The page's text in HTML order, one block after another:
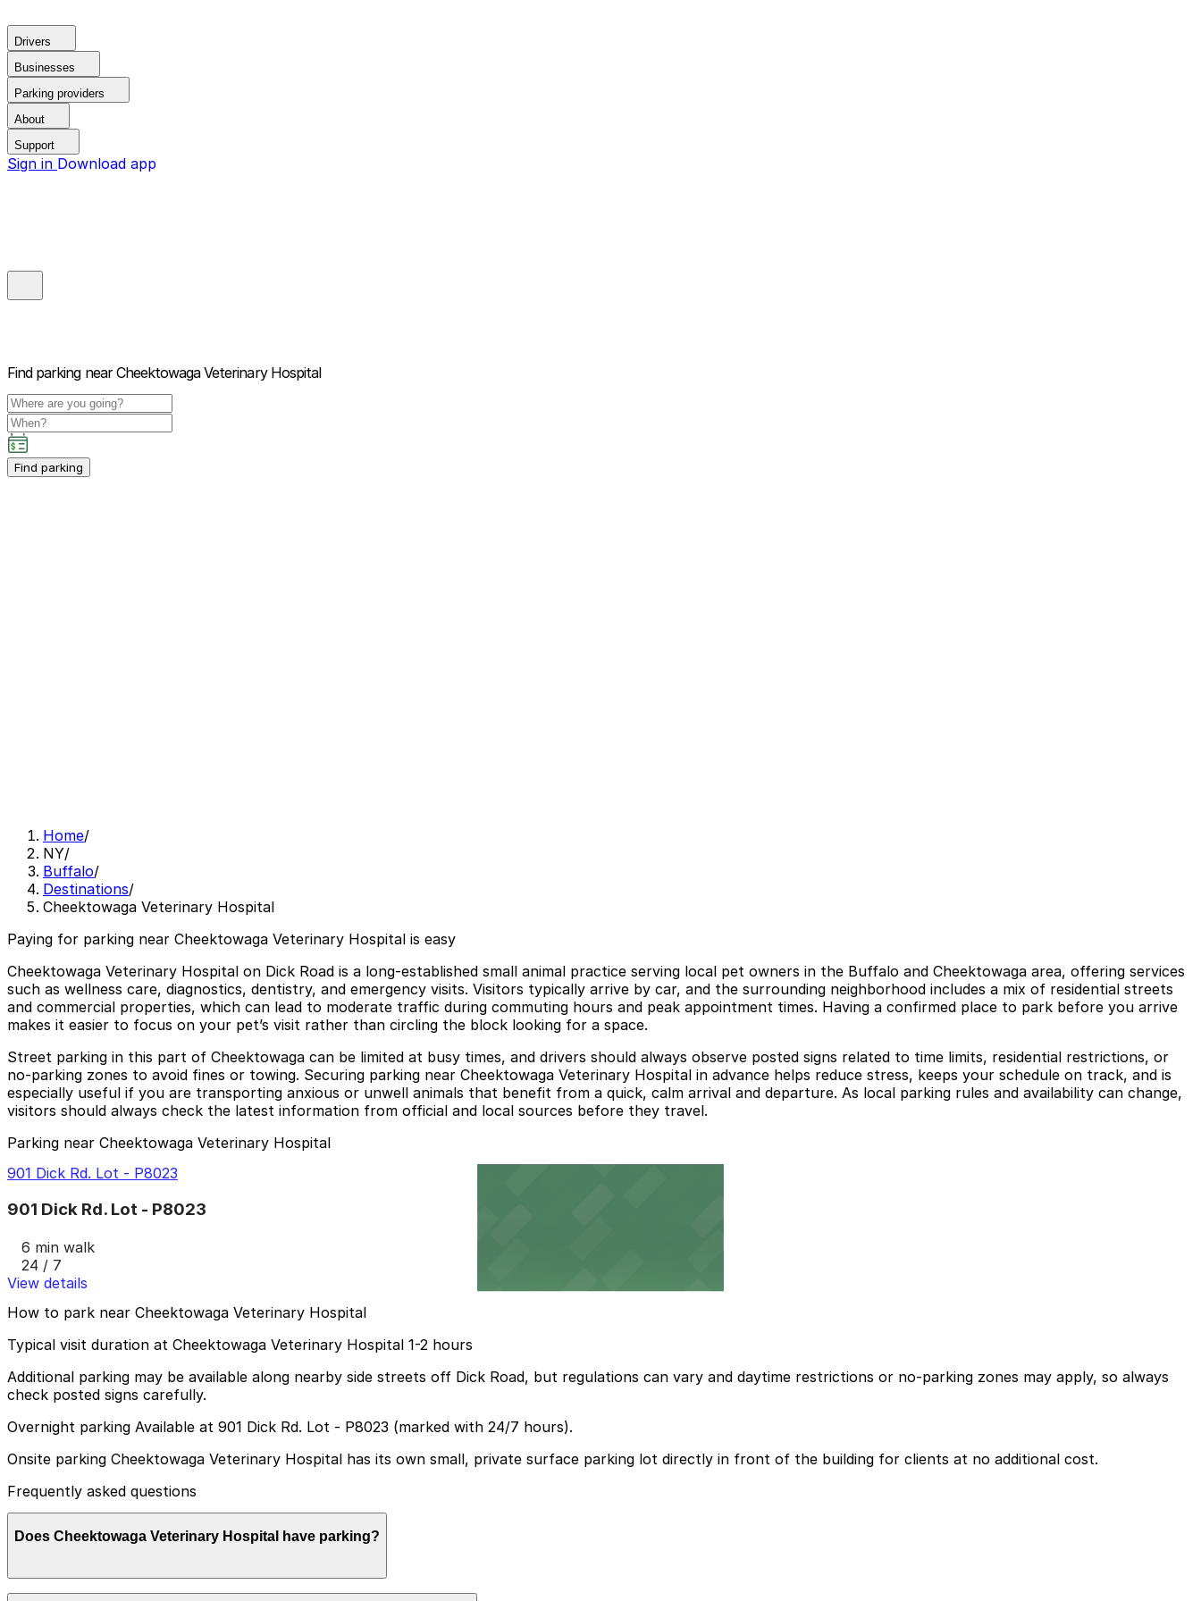
Drivers
Businesses
Parking providers
About
Support
Sign in Download app
Find parking near Cheektowaga Veterinary Hospital
Find parking
Home/
NY/
Buffalo/
Destinations/
Cheektowaga Veterinary Hospital
Paying for parking near Cheektowaga Veterinary Hospital is easy
Cheektowaga Veterinary Hospital on Dick Road is a long-established small animal practice serving local pet owners in the Buffalo and Cheektowaga area, offering services
such as wellness care, diagnostics, dentistry, and emergency visits. Visitors typically arrive by car, and the surrounding neighborhood includes a mix of residential streets
and commercial properties, which can lead to moderate traffic during commuting hours and peak appointment times. Having a confirmed place to park before you arrive
makes it easier to focus on your pet’s visit rather than circling the block looking for a space.
Street parking in this part of Cheektowaga can be limited at busy times, and drivers should always observe posted signs related to time limits, residential restrictions, or
no-parking zones to avoid fines or towing. Securing parking near Cheektowaga Veterinary Hospital in advance helps reduce stress, keeps your schedule on track, and is
especially useful if you are transporting anxious or unwell animals that benefit from a quick, calm arrival and departure. As local parking rules and availability can change,
visitors should always check the latest information from official and local sources before they travel.
Parking near Cheektowaga Veterinary Hospital
901 Dick Rd. Lot - P8023
901 Dick Rd. Lot - P8023
6 min walk
24 / 7
View details
How to park near Cheektowaga Veterinary Hospital
Typical visit duration at Cheektowaga Veterinary Hospital 1-2 hours
Additional parking may be available along nearby side streets off Dick Road, but regulations can vary and daytime restrictions or no-parking zones may apply, so always
check posted signs carefully.
Overnight parking Available at 901 Dick Rd. Lot - P8023 (marked with 24/7 hours).
Onsite parking Cheektowaga Veterinary Hospital has its own small, private surface parking lot directly in front of the building for clients at no additional cost.
Frequently asked questions
Does Cheektowaga Veterinary Hospital have parking?